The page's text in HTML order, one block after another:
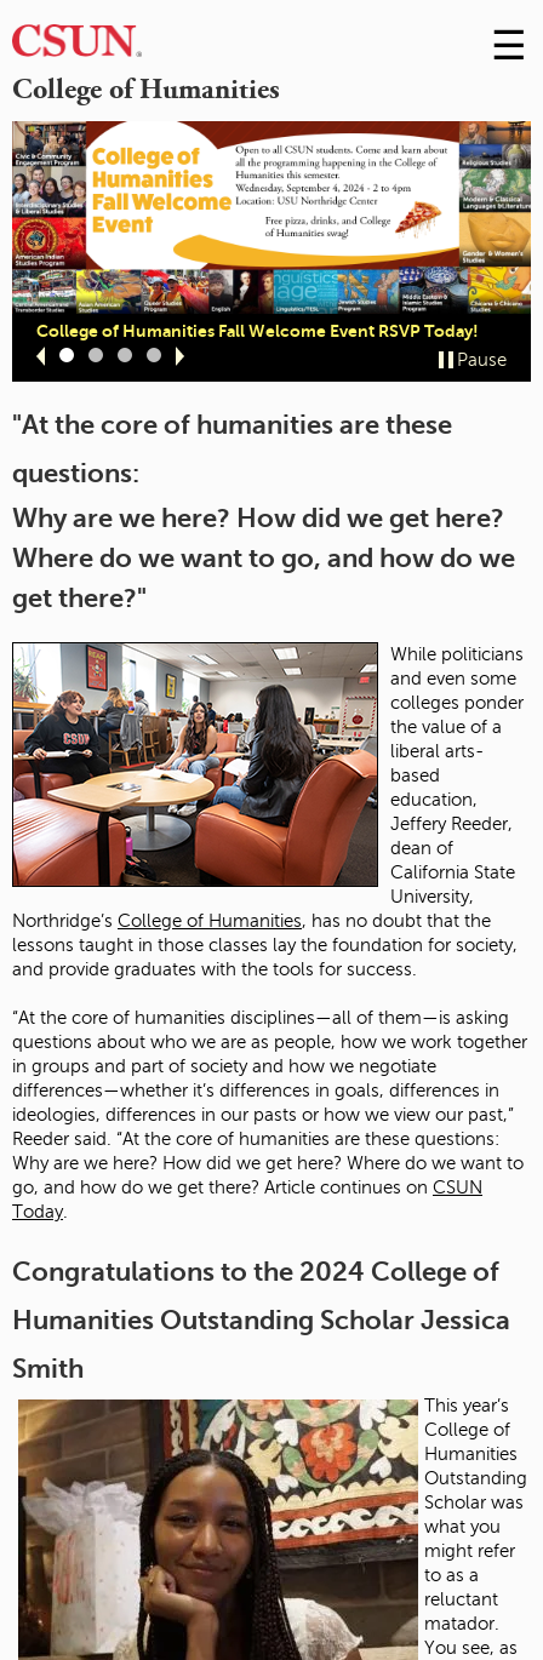
College of Humanities
Skip
to
☰
College of Humanities Fall Welcome Event RSVP Today!
Slide
1
Slide
2
Slide
3
Slide
4
Pause
"At the core of humanities are these
questions:
Why are we here? How did we get here?
Where do we want to go, and how do we
get there?"
While politicians
and even some
colleges ponder
the value of a
liberal arts-
based
education,
Jeffery Reeder,
dean of
California State
University,
Northridge’s College of Humanities, has no doubt that the
lessons taught in those classes lay the foundation for society,
and provide graduates with the tools for success.
“At the core of humanities disciplines—all of them—is asking
questions about who we are as people, how we work together
in groups and part of society and how we negotiate
differences—whether it’s differences in goals, differences in
ideologies, differences in our pasts or how we view our past,”
Reeder said. “At the core of humanities are these questions:
Why are we here? How did we get here? Where do we want to
go, and how do we get there? Article continues on CSUN
Today.
Congratulations to the 2024 College of
Humanities Outstanding Scholar Jessica
Smith
This year’s
College of
Humanities
Outstanding
Scholar was
what you
might refer
to as a
reluctant
matador.
You see, as